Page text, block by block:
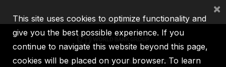
IBRD IDA IFC MIGA ICSID
This site uses cookies to optimize functionality and
give you the best possible experience. If you
continue to navigate this website beyond this page,
cookies will be placed on your browser. To learn
×